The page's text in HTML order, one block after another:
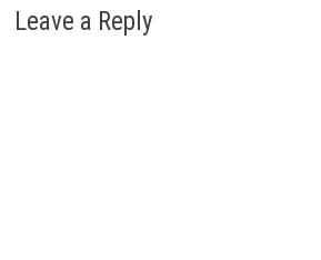
Leave a Reply